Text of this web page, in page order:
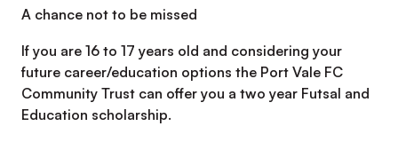
A chance not to be missed
If you are 16 to 17 years old and considering your
future career/education options the Port Vale FC
Community Trust can offer you a two year Futsal and
Education scholarship.